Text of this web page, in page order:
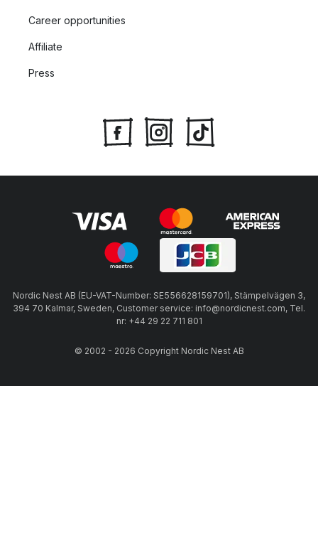
Career opportunities
Affiliate
Press
Nordic Nest AB (EU-VAT-Number: SE556628159701), Stämpelvägen 3,
394 70 Kalmar, Sweden, Customer service: info@nordicnest.com, Tel.
nr: +44 29 22 711 801
© 2002 - 2026 Copyright Nordic Nest AB